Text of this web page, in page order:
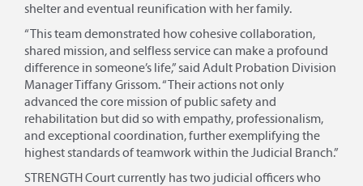
shelter and eventual reunification with her family.
“This team demonstrated how cohesive collaboration,
shared mission, and selfless service can make a profound
difference in someone’s life,” said Adult Probation Division
Manager Tiffany Grissom. “Their actions not only
advanced the core mission of public safety and
rehabilitation but did so with empathy, professionalism,
and exceptional coordination, further exemplifying the
highest standards of teamwork within the Judicial Branch.”
STRENGTH Court currently has two judicial officers who